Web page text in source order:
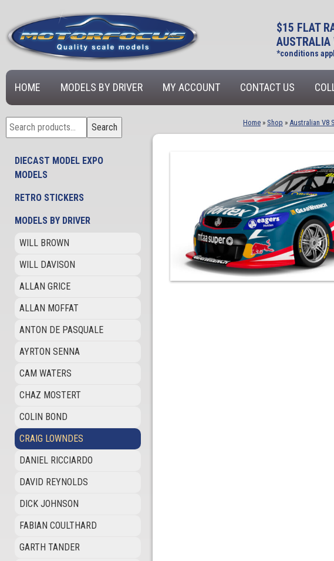
$15 FLAT
AUSTRALIA
*conditions
HOME MODELS BY DRIVER MY ACCOUNT CONTACT US
Search
for:
Search
DIECAST MODEL EXPO
MODELS
RETRO STICKERS
MODELS BY DRIVER
WILL BROWN
WILL DAVISON
ALLAN GRICE
ALLAN MOFFAT
ANTON DE PASQUALE
AYRTON SENNA
CAM WATERS
CHAZ MOSTERT
COLIN BOND
CRAIG LOWNDES
DANIEL RICCIARDO
DAVID REYNOLDS
DICK JOHNSON
FABIAN COULTHARD
GARTH TANDER
Home » Shop » Australian V8